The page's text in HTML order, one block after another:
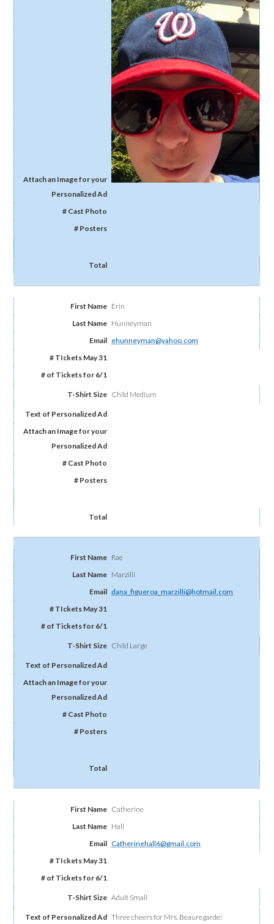
Erin
Hunneyman
ehunneyman@yahoo.com
Child Medium
Rae
Marzilli
dana_figueroa_marzilli@hotmail.com
Child Large
Catherine
Hall
Catherinehall6@gmail.com
Adult Small
Three cheers for Mrs. Beauregarde!